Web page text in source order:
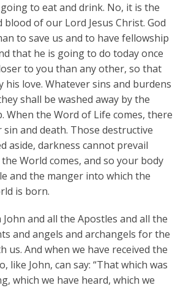
to eat and drink. No, it is the
blood of our Lord Jesus Christ. God
to save us and to have fellowship
that he is going to do today once
to you than any other, so that
his love. Whatever sins and burdens
shall be washed away by the
When the Word of Life comes, there
and death. Those destructive
aside, darkness cannot prevail
World comes, and so your body
and the manger into which the
is born.
and all the Apostles and all the
and angels and archangels for the
us. And when we have received the
like John, can say: “That which was
which we have heard, which we